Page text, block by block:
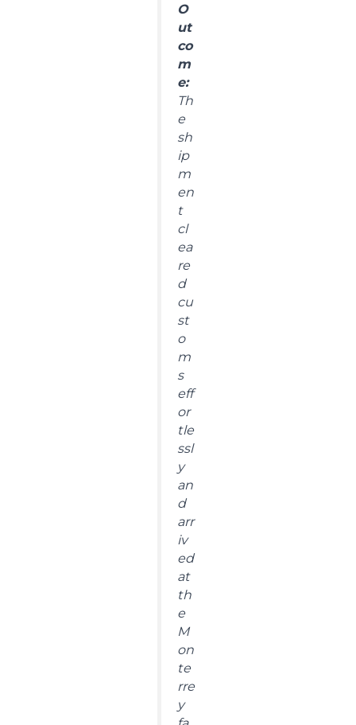
O
ut
co
m
e:
Th
e
sh
ip
m
en
t
cl
ea
re
d
cu
st
o
m
s
eff
or
tle
ssl
y
an
d
arr
iv
ed
at
th
e
M
on
te
rre
y